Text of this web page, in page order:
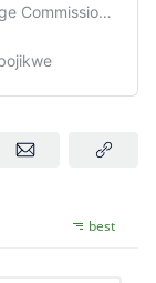
Commission
down